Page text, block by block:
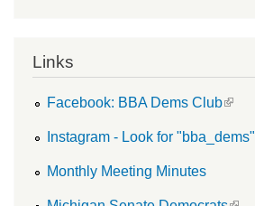
Links
Facebook: BBA Dems Club
(link is external)
Instagram - Look for "bba_dems"
(link is external)
Monthly Meeting Minutes